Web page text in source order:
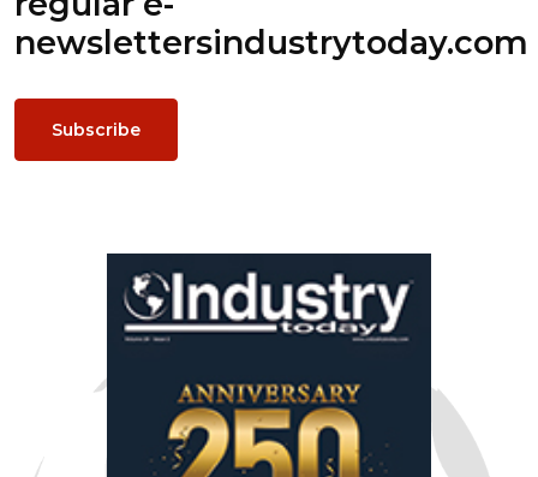
newslettersindustrytoday.com
Subscribe